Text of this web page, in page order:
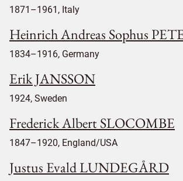
1871–1961, Italy
Heinrich Andreas Sophus
1834–1916, Germany
Erik JANSSON
1924, Sweden
Frederick Albert SLOCOMBE
1847–1920, England/USA
Justus Evald LUNDEGÅRD